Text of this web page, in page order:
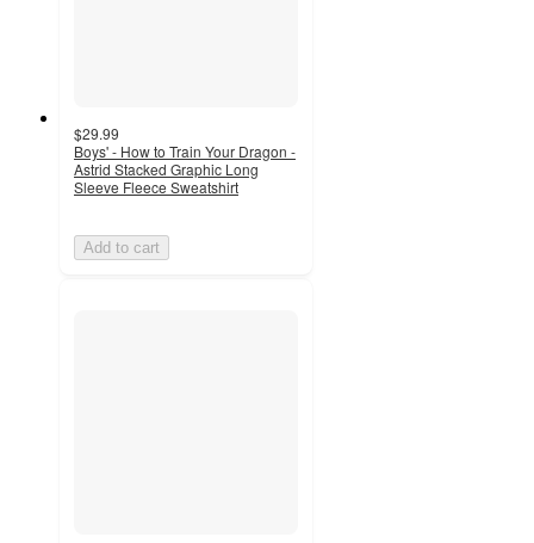
$29.99
Boys' - How to Train Your Dragon -
Astrid Stacked Graphic Long
Sleeve Fleece Sweatshirt
Add to cart